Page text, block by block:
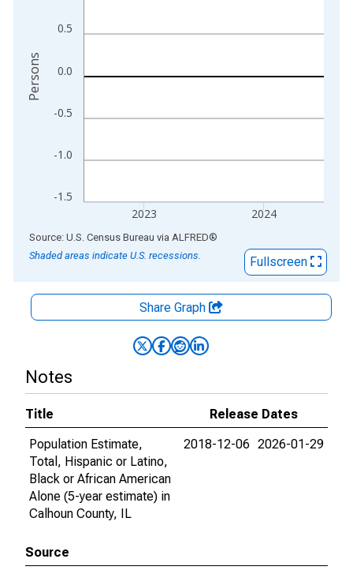
-1.5
-1.0
-0.5
0.0
0.5
2023 2024
Persons
End of interactive chart.
Source: U.S. Census Bureau via ALFRED®
Shaded areas indicate U.S. recessions.
Fullscreen
Share Graph
Notes
Title
Release Dates
Population Estimate,
Total, Hispanic or Latino,
Black or African American
Alone (5-year estimate) in
Calhoun County, IL
2018-12-06 2026-01-29
Source